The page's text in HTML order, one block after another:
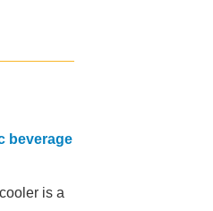
beverage
is a